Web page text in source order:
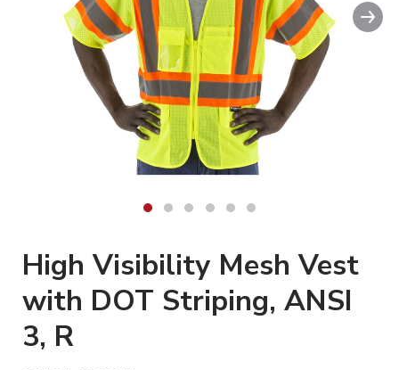
Clickable image. This action
High Visibility Mesh Vest
with DOT Striping, ANSI
3, R